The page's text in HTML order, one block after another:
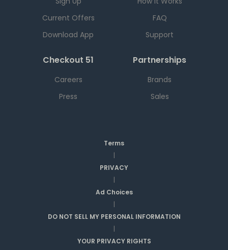
Current Offers
Download App
FAQ
Support
Checkout 51
Careers
Press
Partnerships
Brands
Sales
Terms
|
PRIVACY
|
Ad Choices
|
DO NOT SELL MY PERSONAL INFORMATION
|
YOUR PRIVACY RIGHTS